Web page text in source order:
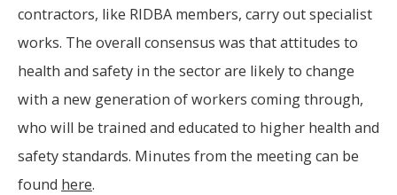
contractors, like RIDBA members, carry out specialist
works. The overall consensus was that attitudes to
health and safety in the sector are likely to change
with a new generation of workers coming through,
who will be trained and educated to higher health and
safety standards. Minutes from the meeting can be
found here.